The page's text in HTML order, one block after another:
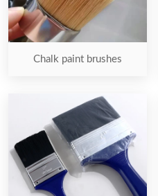
Chalk paint brushes